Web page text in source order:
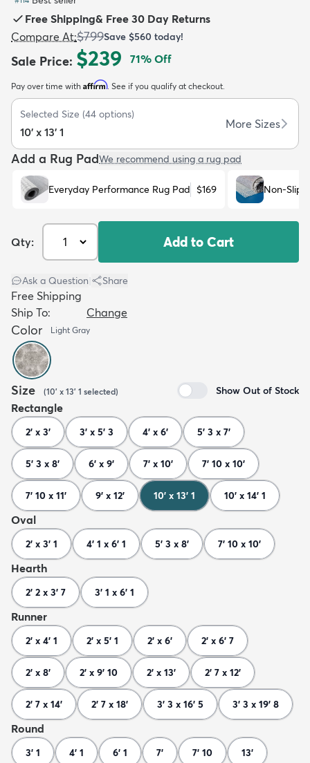
Kids New Arrivals
Free Shipping& Free 30 Day Returns
Compare At:$799Save $560 today!
Sale Price: $239 71% Off
Pay over time with Affirm. See if you qualify at checkout.
Selected Size (44 options)
10' x 13' 1
More Sizes
Add a Rug PadWe recommend using a rug pad
Everyday Performance Rug Pad $169 Non-Slip
Qty: Add to Cart
Ask a Question Share
Free Shipping
Ship To:
Change
Color Light Gray
Size (10' x 13' 1 selected) Show Out of Stock
Rectangle
2' x 3' 3' x 5' 3 4' x 6' 5' 3 x 7'
5' 3 x 8' 6' x 9' 7' x 10' 7' 10 x 10'
7' 10 x 11' 9' x 12' 10' x 13' 1 10' x 14' 1
Oval
2' x 3' 1 4' 1 x 6' 1 5' 3 x 8' 7' 10 x 10'
Hearth
2' 2 x 3' 7 3' 1 x 6' 1
Runner
2' x 4' 1 2' x 5' 1 2' x 6' 2' x 6' 7
2' x 8' 2' x 9' 10 2' x 13' 2' 7 x 12'
2' 7 x 14' 2' 7 x 18' 3' 3 x 16' 5 3' 3 x 19' 8
Round
3' 1 4' 1 6' 1 7' 7' 10 13'